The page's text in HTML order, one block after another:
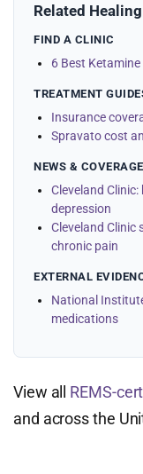
Related
FIND A CLINIC
6 Best
TREATMENT
Insurance
Spravato cost
NEWS & COVERAGE
Cleveland
depression
Cleveland Clinic
chronic pain
EXTERNAL
National
medications
View all REMS-
and across the